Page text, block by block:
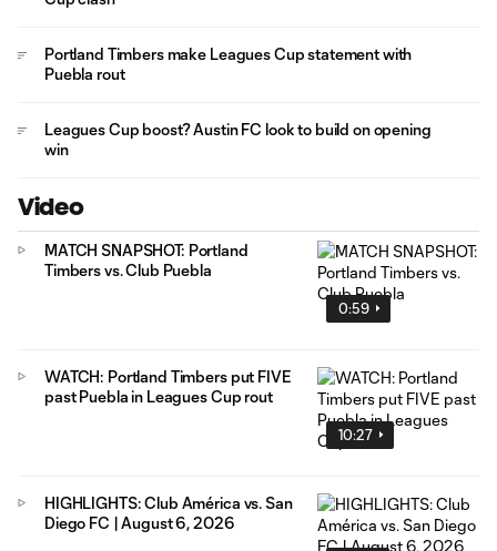
Portland Timbers make Leagues Cup statement with
Puebla rout
Leagues Cup boost? Austin FC look to build on opening
win
Video
0:59
MATCH SNAPSHOT: Portland
Timbers vs. Club Puebla
10:27
WATCH: Portland Timbers put FIVE
past Puebla in Leagues Cup rout
HIGHLIGHTS: Club América vs. San
Diego FC | August 6, 2026